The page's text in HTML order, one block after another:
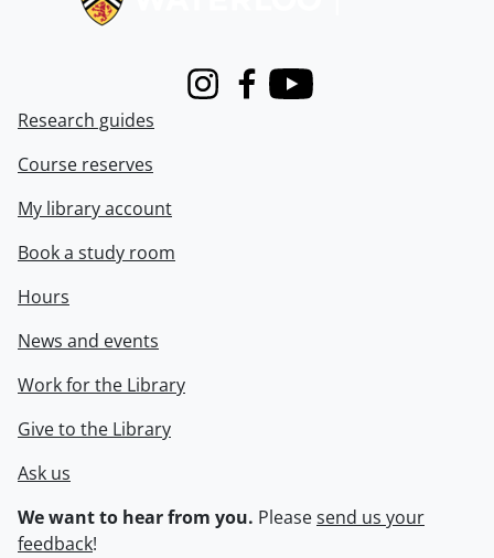
InstagramFacebook
Youtube
Research guides
Course reserves
My library account
Book a study room
Hours
News and events
Work for the Library
Give to the Library
Ask us
We want to hear from you. Pleasesend us your
feedback!